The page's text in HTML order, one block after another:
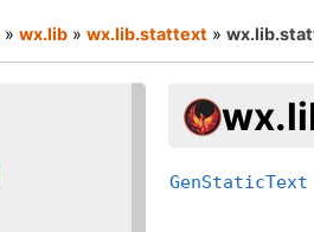
» wx.lib » wx.lib.stattext »
GenStaticText